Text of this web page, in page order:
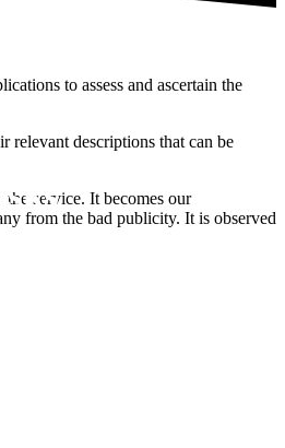
Vendor
to assess and ascertain the
relevant descriptions that can be
service. It becomes our
from the bad publicity. It is observed